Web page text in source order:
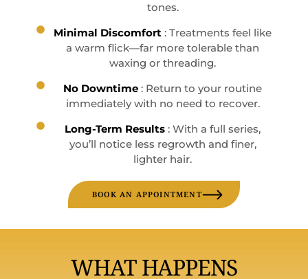
tones.
Minimal Discomfort : Treatments feel like
a warm flick—far more tolerable than
waxing or threading.
No Downtime : Return to your routine
immediately with no need to recover.
Long-Term Results : With a full series,
you’ll notice less regrowth and finer,
lighter hair.
BOOK AN APPOINTMENT
WHAT HAPPENS